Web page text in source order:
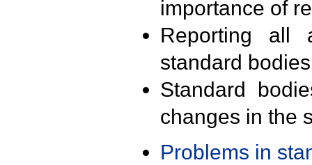
importance of
Reporting all
standard
Standard
changes in the
Problems in